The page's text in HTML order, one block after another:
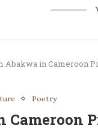
Abakwa in Cameroon
Poetry
Cameroon